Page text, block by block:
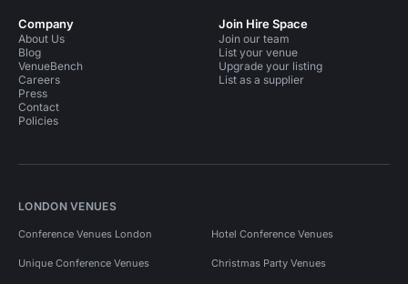
Company
About Us
Blog
VenueBench
Careers
Press
Contact
Policies
Join Hire Space
Join our team
List your venue
Upgrade your listing
List as a supplier
LONDON VENUES
Conference Venues London Hotel Conference Venues
Unique Conference Venues Christmas Party Venues